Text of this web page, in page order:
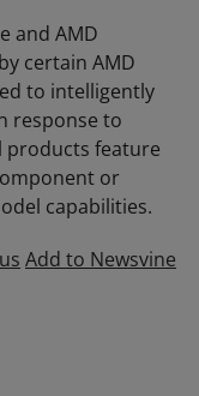
and AMD
certain AMD
to intelligently
response to
products feature
or
capabilities.
Add to Newsvine